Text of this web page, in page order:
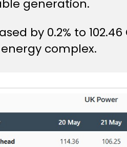
generation.
by 0.2% to
complex.